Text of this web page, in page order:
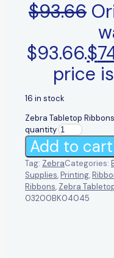
$93.66
$93.66.$
price
16 in stock
Zebra Tabletop
quantity
Add to cart
Tag: ZebraCategories:
Supplies,Printing,
Ribbons, Zebra
03200BK04045